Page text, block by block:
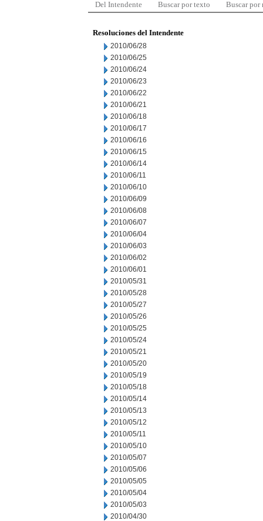
Del Intendente Buscar por texto Buscar por
Resoluciones del Intendente
2010/06/28
2010/06/25
2010/06/24
2010/06/23
2010/06/22
2010/06/21
2010/06/18
2010/06/17
2010/06/16
2010/06/15
2010/06/14
2010/06/11
2010/06/10
2010/06/09
2010/06/08
2010/06/07
2010/06/04
2010/06/03
2010/06/02
2010/06/01
2010/05/31
2010/05/28
2010/05/27
2010/05/26
2010/05/25
2010/05/24
2010/05/21
2010/05/20
2010/05/19
2010/05/18
2010/05/14
2010/05/13
2010/05/12
2010/05/11
2010/05/10
2010/05/07
2010/05/06
2010/05/05
2010/05/04
2010/05/03
2010/04/30